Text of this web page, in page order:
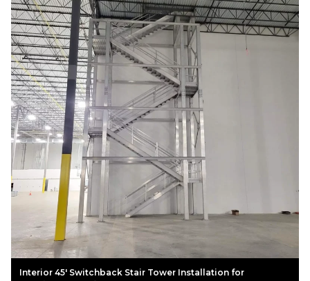
Interior 45' Switchback Stair Tower Installation for